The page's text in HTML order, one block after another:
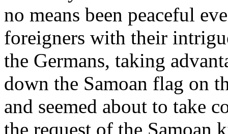
no means been peaceful
foreigners with their
the Germans, taking
down the Samoan flag on
and seemed about to take
the request of the Samoan